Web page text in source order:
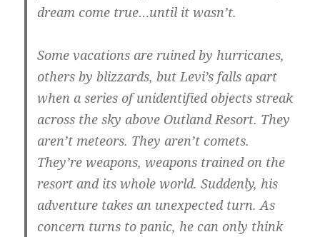
dream come true…until it wasn’t.
Some vacations are ruined by hurricanes,
others by blizzards, but Levi’s falls apart
when a series of unidentified objects streak
across the sky above Outland Resort. They
aren’t meteors. They aren’t comets.
They’re weapons, weapons trained on the
resort and its whole world. Suddenly, his
adventure takes an unexpected turn. As
concern turns to panic, he can only think